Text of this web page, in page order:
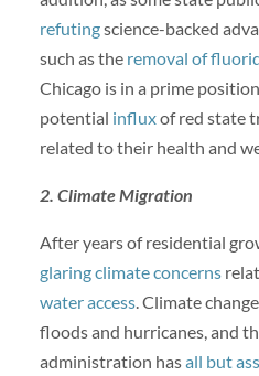
refutingscience-backed
such as the removal of
Chicago is in a prime
potential influxof red state
related to their health and
2. Climate Migration
After years of residential
glaring climate concerns
water access. Climate
floods and hurricanes, and
administration hasall but